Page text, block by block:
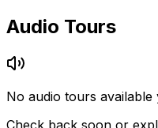
Audio Tours
No audio tours available
Check back soon or